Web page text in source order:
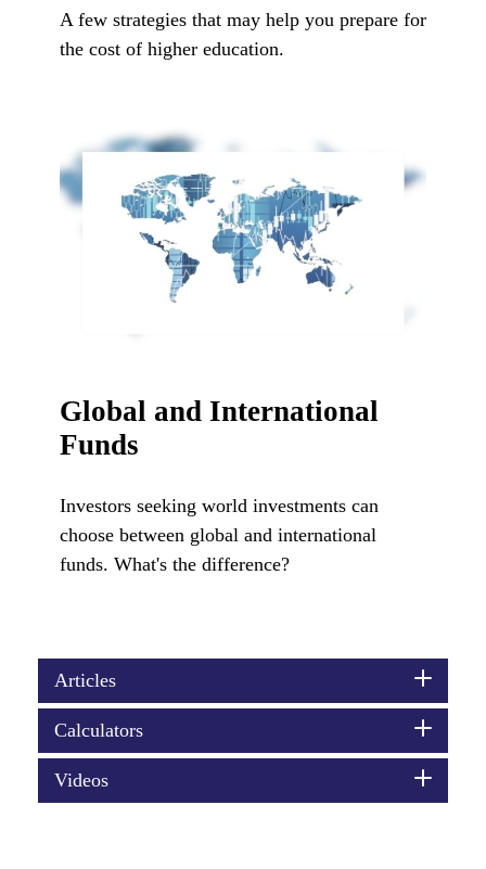
A few strategies that may help you prepare for
the cost of higher education.
Global and International
Funds
Investors seeking world investments can
choose between global and international
funds. What's the difference?
Articles
Calculators
Videos